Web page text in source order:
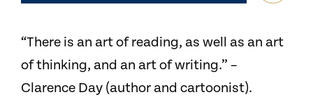
“There is an art of reading, as well as an art
of thinking, and an art of writing.” –
Clarence Day (author and cartoonist).